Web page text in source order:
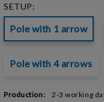
SETUP:
Pole with 1 arrow
Pole with 4 arrows
Production: 2-3 working